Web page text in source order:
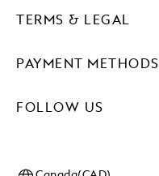
PAYMENT METHODS
FOLLOW US
TERMS & LEGAL